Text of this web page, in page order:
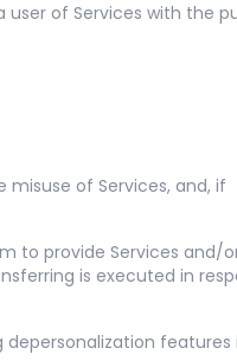
of Services with the
of Services, and, if
to provide Services and/
is executed in
features